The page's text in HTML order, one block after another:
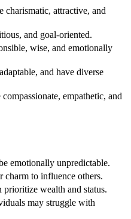
charismatic, attractive, and
and goal-oriented.
wise, and emotionally
and have diverse
empathetic, and
emotionally unpredictable.
charm to influence others.
prioritize wealth and status.
may struggle with